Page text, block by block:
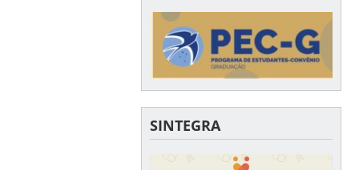
SINTEGRA